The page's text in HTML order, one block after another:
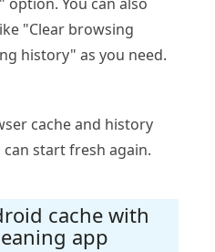
"Clear browsing
history" as you need.
cache and history
start fresh again.
cache with
app